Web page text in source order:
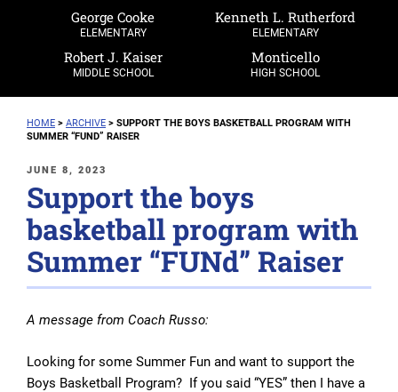
George Cooke
ELEMENTARY
Kenneth L. Rutherford
ELEMENTARY
Robert J. Kaiser
MIDDLE SCHOOL
Monticello
HIGH SCHOOL
HOME > ARCHIVE > SUPPORT THE BOYS BASKETBALL PROGRAM WITH
SUMMER “FUND” RAISER
POSTED
ON
JUNE 8, 2023
Support the boys
basketball program with
Summer “FUNd” Raiser
A message from Coach Russo:
Looking for some Summer Fun and want to support the
Boys Basketball Program? If you said “YES” then I have a